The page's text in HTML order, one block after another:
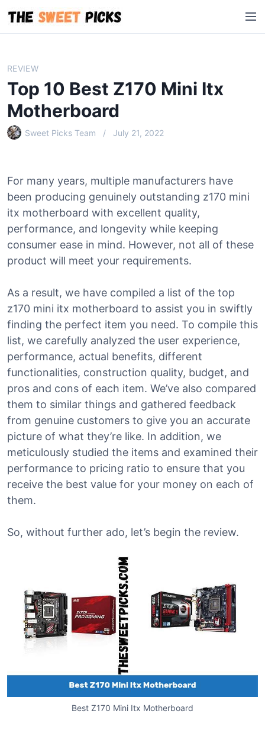
i
M
e
REVIEW
Top 10 Best Z170 Mini Itx
Motherboard
Sweet Picks Team July 21, 2022
For many years, multiple manufacturers have
been producing genuinely outstanding z170 mini
itx motherboard with excellent quality,
performance, and longevity while keeping
consumer ease in mind. However, not all of these
product will meet your requirements.
As a result, we have compiled a list of the top
z170 mini itx motherboard to assist you in swiftly
finding the perfect item you need. To compile this
list, we carefully analyzed the user experience,
performance, actual benefits, different
functionalities, construction quality, budget, and
pros and cons of each item. We’ve also compared
them to similar things and gathered feedback
from genuine customers to give you an accurate
picture of what they’re like. In addition, we
meticulously studied the items and examined their
performance to pricing ratio to ensure that you
receive the best value for your money on each of
them.
So, without further ado, let’s begin the review.
Best Z170 Mini Itx Motherboard